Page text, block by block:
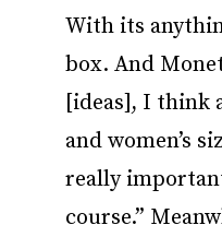
With its
box. And
[ideas], I think
and women’s
really
course.”